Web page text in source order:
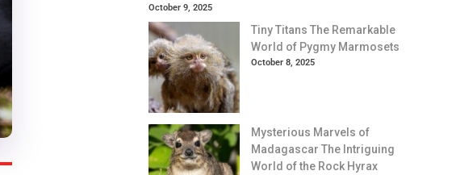
October 9, 2025
Tiny Titans The Remarkable
World of Pygmy Marmosets
October 8, 2025
Mysterious Marvels of
Madagascar The Intriguing
World of the Rock Hyrax